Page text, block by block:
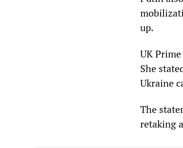
up.
UK
She
Ukraine
The
retaking